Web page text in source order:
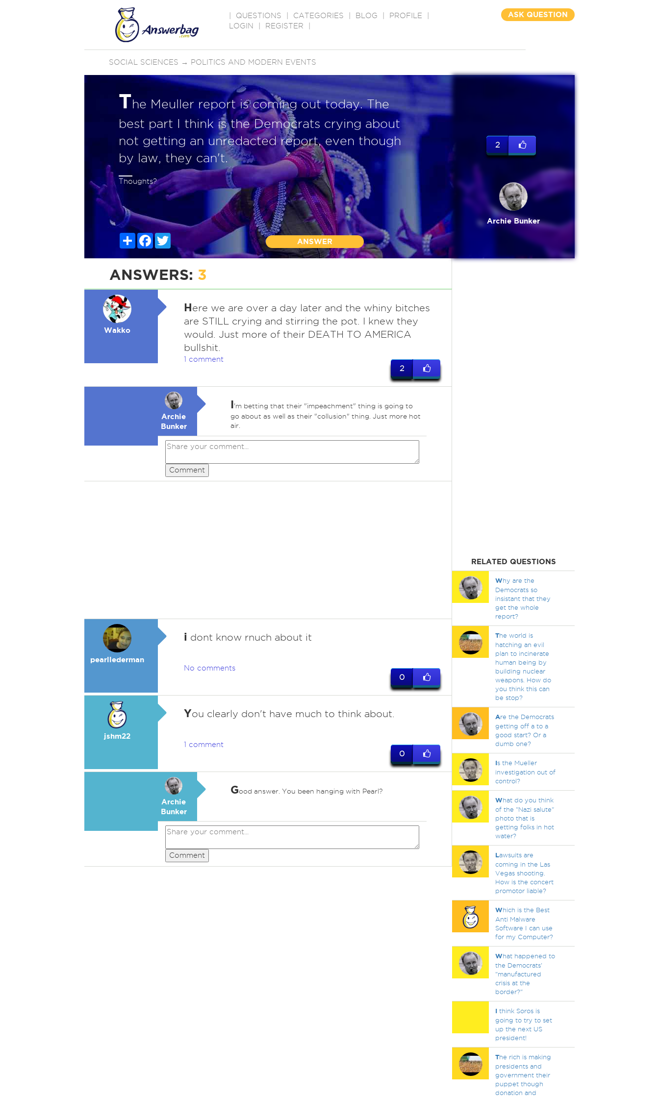
QUESTIONS CATEGORIES BLOG PROFILE
LOGIN
REGISTER
ASK QUESTION
SOCIAL SCIENCES → POLITICS AND MODERN EVENTS
The Meuller report is coming out today. The
best part I think is the Democrats crying about
not getting an unredacted report, even though
by law, they can't.
Thoughts?
ShareFacebook
ANSWER
2
Archie Bunker
ANSWERS: 3
Wakko
Here we are over a day later and the whiny bitches
are STILL crying and stirring the pot. I knew they
would. Just more of their DEATH TO AMERICA
bullshit.
1 comment
2
Archie
Bunker
I'm betting that their "impeachment" thing is going to
go about as well as their "collusion" thing. Just more hot
air.
Comment
pearllederman
i dont know rnuch about it
No comments
0
jshm22
You clearly don't have much to think about.
1 comment
0
Archie
Bunker
Good answer. You been hanging with Pearl?
Comment
RELATED QUESTIONS
Why are the
Democrats so
insistant that they
get the whole
report?
The world is
hatching an evil
plan to incinerate
human being by
building nuclear
weapons. How do
you think this can
be stop?
Are the Democrats
getting off a to a
good start? Or a
dumb one?
Is the Mueller
investigation out of
control?
What do you think
of the "Nazi salute"
photo that is
getting folks in hot
water?
Lawsuits are
coming in the Las
Vegas shooting.
How is the concert
promotor liable?
Which is the Best
Anti Malware
Software I can use
for my Computer?
What happened to
the Democrats'
"manufactured
crisis at the
border?"
Ithink Soros is
going to try to set
up the next US
president!
The rich is making
presidents and
government their
puppet though
donation and